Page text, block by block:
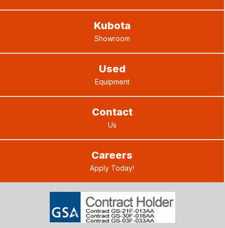
Kubota
Showroom
Used
Equipment
Contact
Us
Careers
Apply Today!